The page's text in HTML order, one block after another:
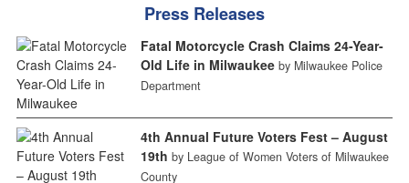
Press Releases
Fatal Motorcycle Crash Claims 24-Year-
Old Life in Milwaukee by Milwaukee Police
Department
4th Annual Future Voters Fest – August
19th by League of Women Voters of Milwaukee
County